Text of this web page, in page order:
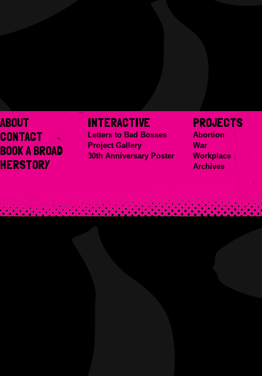
ABOUT
CONTACT
BOOK A BROAD
HERSTORY
INTERACTIVE
Letters to Bad Bosses
Project Gallery
30th Anniversary Poster
PROJECTS
Abortion
War
Workplace
Archives